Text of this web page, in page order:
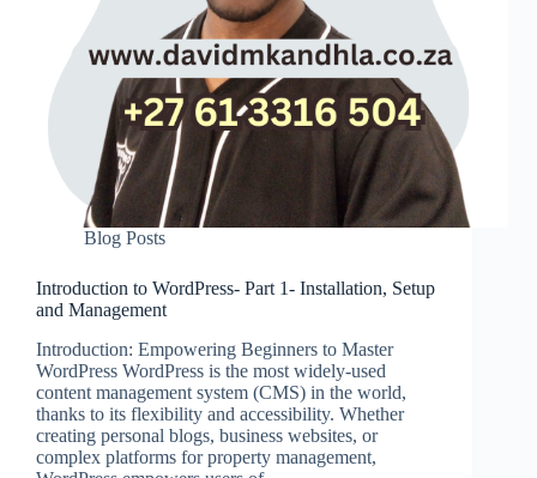
Blog Posts
Introduction to WordPress- Part 1- Installation, Setup
and Management
Introduction: Empowering Beginners to Master
WordPress WordPress is the most widely-used
content management system (CMS) in the world,
thanks to its flexibility and accessibility. Whether
creating personal blogs, business websites, or
complex platforms for property management,